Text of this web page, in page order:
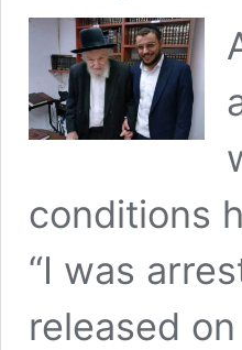
conditions
“I was
released